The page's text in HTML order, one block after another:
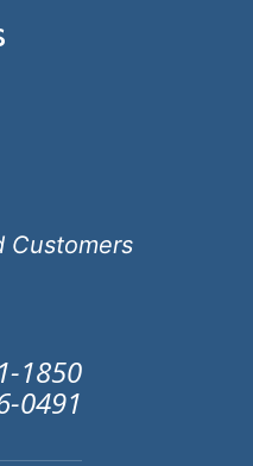
Customers
1850
0491